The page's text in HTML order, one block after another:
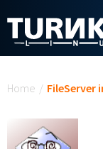
Home / FileServer